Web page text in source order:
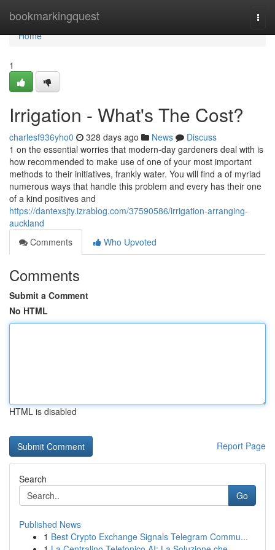
bookmarkingquest
Home
Home
1
Irrigation - What's The Cost?
charlesf936yho0 328 days ago News
Discuss
1 on the essential worries that modern-day gardeners deal with is
how recommended to make use of one of your most important
methods to their initiatives, frankly water. You will find a of myriad
numerous ways that handle this problem and every has their one
of a kind positives and
https://dantexsjty.izrablog.com/37590586/irrigation-arranging-
auckland
Comments
Who Upvoted
Comments
Submit a Comment
No HTML
HTML is disabled
Report Page
Search
Go
Published News
1 Best Crypto Exchange Signals Telegram Commu...